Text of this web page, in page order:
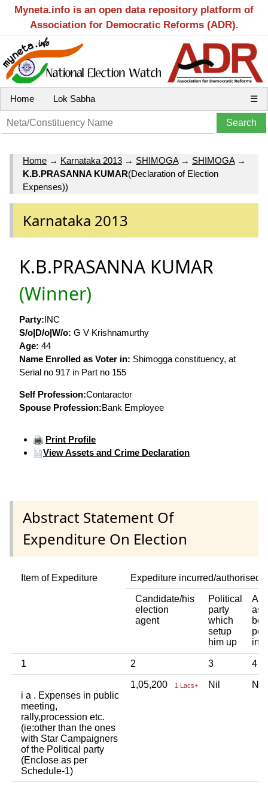
Myneta.info is an open data repository platform of
Association for Democratic Reforms (ADR).
Home Lok Sabha ☰
Home → Karnataka 2013 → SHIMOGA→ SHIMOGA→
K.B.PRASANNA KUMAR(Declaration of Election
Expenses))
Karnataka 2013
K.B.PRASANNA KUMAR
(Winner)
Party:INC
S/o|D/o|W/o: G V Krishnamurthy
Age: 44
Name Enrolled as Voter in: Shimogga constituency, at
Serial no 917 in Part no 155
Self Profession:Contaractor
Spouse Profession:Bank Employee
Print Profile
View Assets and Crime Declaration
Abstract Statement Of
Expenditure On Election
Item of Expediture Expediture incurred/authorised
Candidate/his
election
agent
Political
party
which
setup
him up
1 2 3 4
i a . Expenses in public
meeting,
rally,procession etc.
(ie:other than the ones
with Star Campaigners
of the Political party
(Enclose as per
Schedule-1)
1,05,200 1 Lacs+ Nil